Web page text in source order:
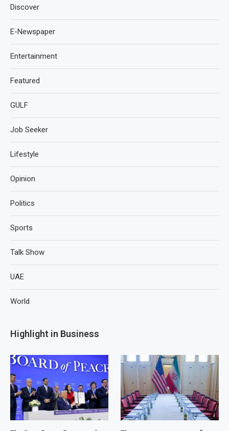
Discover
E-Newspaper
Entertainment
Featured
GULF
Job Seeker
Lifestyle
Opinion
Politics
Sports
Talk Show
UAE
World
Highlight in Business